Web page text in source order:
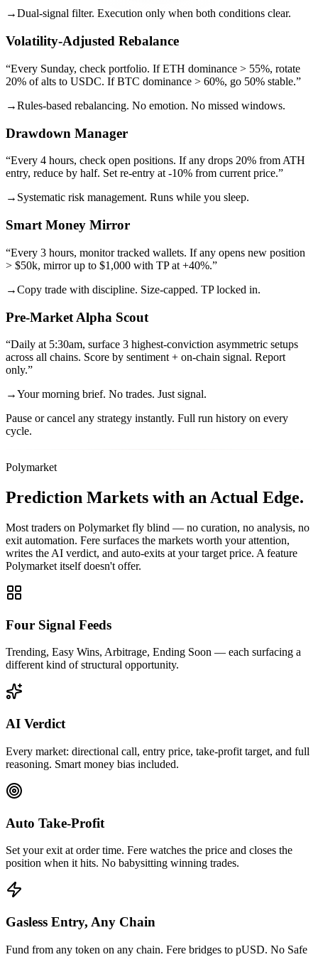
→Dual-signal filter. Execution only when both conditions clear.
Volatility-Adjusted Rebalance
“Every Sunday, check portfolio. If ETH dominance > 55%, rotate
20% of alts to USDC. If BTC dominance > 60%, go 50% stable.”
→Rules-based rebalancing. No emotion. No missed windows.
Drawdown Manager
“Every 4 hours, check open positions. If any drops 20% from ATH
entry, reduce by half. Set re-entry at -10% from current price.”
→ Systematic risk management. Runs while you sleep.
Smart Money Mirror
“Every 3 hours, monitor tracked wallets. If any opens new position
> $50k, mirror up to $1,000 with TP at +40%.”
→Copy trade with discipline. Size-capped. TP locked in.
Pre-Market Alpha Scout
“Daily at 5:30am, surface 3 highest-conviction asymmetric setups
across all chains. Score by sentiment + on-chain signal. Report
only.”
→Your morning brief. No trades. Just signal.
Pause or cancel any strategy instantly. Full run history on every
cycle.
Polymarket
Prediction Markets with an Actual Edge.
Most traders on Polymarket fly blind — no curation, no analysis, no
exit automation. Fere surfaces the markets worth your attention,
writes the AI verdict, and auto-exits at your target price. A feature
Polymarket itself doesn't offer.
Four Signal Feeds
Trending, Easy Wins, Arbitrage, Ending Soon — each surfacing a
different kind of structural opportunity.
AI Verdict
Every market: directional call, entry price, take-profit target, and full
reasoning. Smart money bias included.
Auto Take-Profit
Set your exit at order time. Fere watches the price and closes the
position when it hits. No babysitting winning trades.
Gasless Entry, Any Chain
Fund from any token on any chain. Fere bridges to pUSD. No Safe